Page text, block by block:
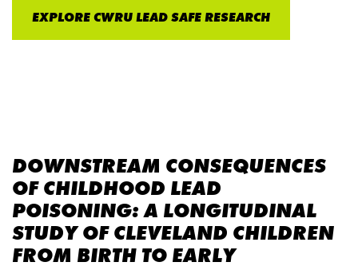
EXPLORE CWRU LEAD SAFE RESEARCH
DOWNSTREAM CONSEQUENCES
OF CHILDHOOD LEAD
POISONING: A LONGITUDINAL
STUDY OF CLEVELAND CHILDREN
FROM BIRTH TO EARLY